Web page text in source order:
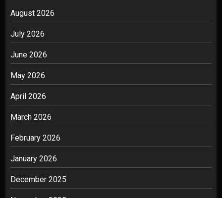
August 2026
July 2026
June 2026
May 2026
April 2026
March 2026
February 2026
January 2026
December 2025